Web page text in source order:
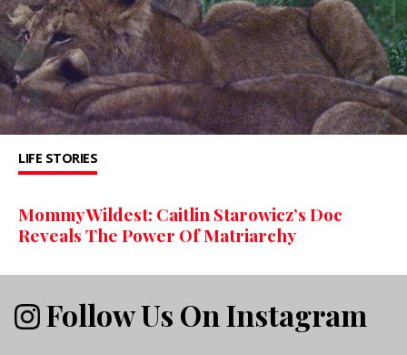
LIFE STORIES
Mommy Wildest: Caitlin Starowicz’s Doc
Reveals The Power Of Matriarchy
Follow Us On Instagram